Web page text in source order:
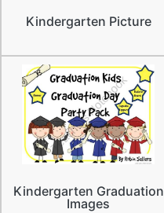
Kindergarten Picture
Kindergarten Graduation
Images